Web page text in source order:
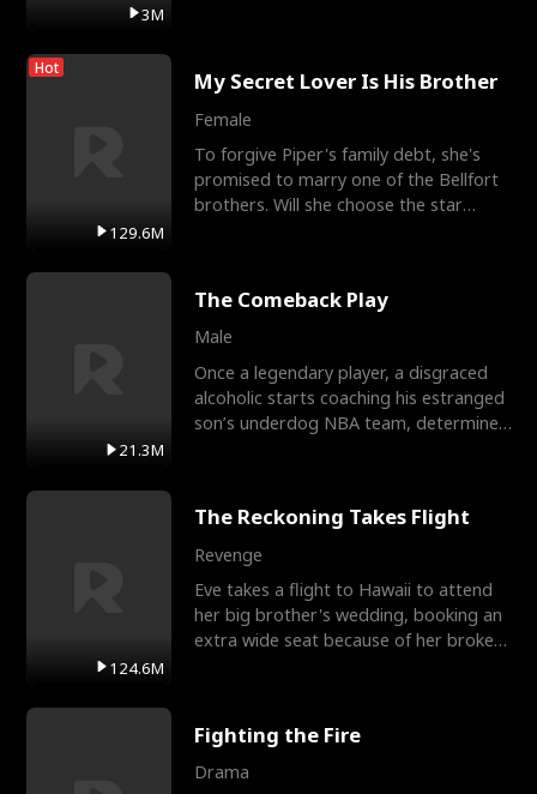
3M
Hot
129.6M
My Secret Lover Is His Brother
Female
To forgive Piper's family debt, she's
promised to marry one of the Bellfort
brothers. Will she choose the star
21.3M
The Comeback Play
Male
Once a legendary player, a disgraced
alcoholic starts coaching his estranged
son’s underdog NBA team, determined
124.6M
The Reckoning Takes Flight
Revenge
Eve takes a flight to Hawaii to attend
her big brother's wedding, booking an
extra wide seat because of her broken
Fighting the Fire
Drama